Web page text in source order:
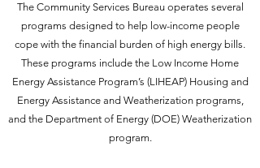
The Community Services Bureau operates several
programs designed to help low-income people
cope with the financial burden of high energy bills.
These programs include the Low Income Home
Energy Assistance Program’s (LIHEAP) Housing and
Energy Assistance and Weatherization programs,
and the Department of Energy (DOE) Weatherization
program.